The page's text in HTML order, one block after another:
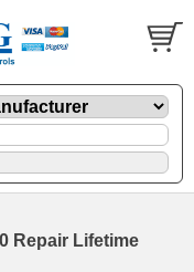
Repair Lifetime